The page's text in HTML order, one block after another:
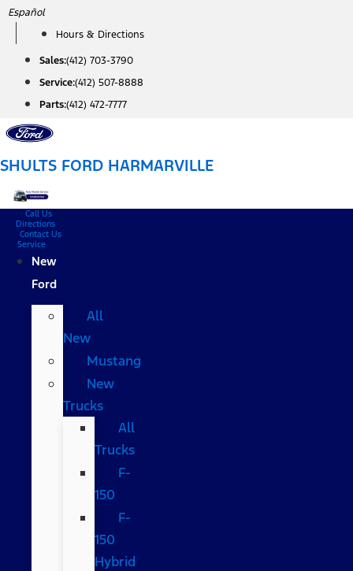
Skip
content
Español
Hours & Directions
Sales:(412) 703-3790
Service:(412) 507-8888
Parts:(412) 472-7777
SHULTS FORD HARMARVILLE
Call Us
Directions
Contact Us
Service
New
Ford
All
New
Mustang
New
Trucks
All
Trucks
F-
150
F-
150
Hybrid